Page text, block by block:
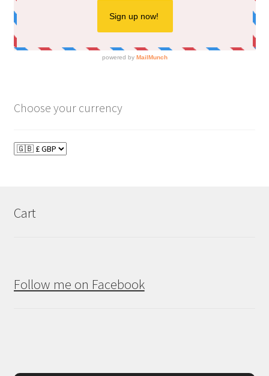
Choose your currency
Cart
Follow me on Facebook